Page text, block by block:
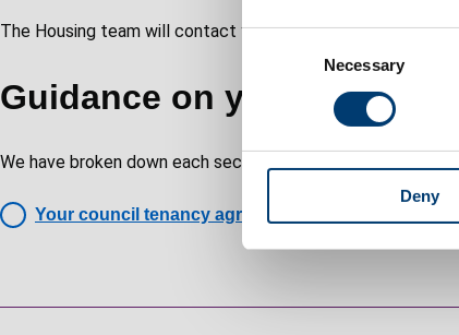
n
S
e
Necessary
Deny
The Housing team will contact you within five working days.
Guidance on your tenancy
We have broken down each section of the tenancy
Your council tenancy agreement explained